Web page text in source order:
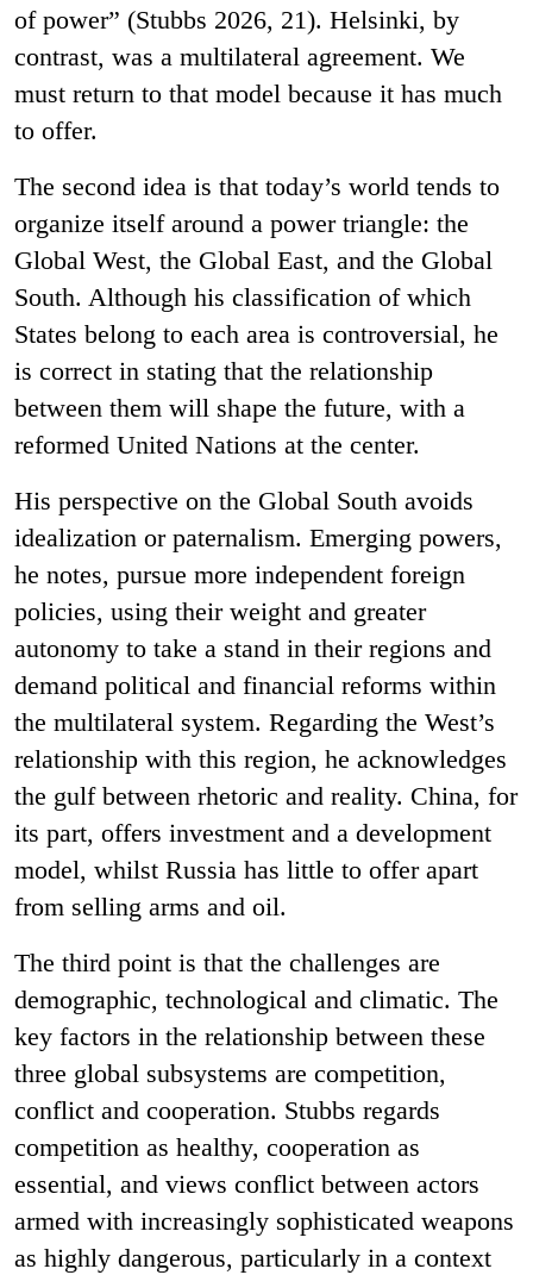
of power” (Stubbs 2026, 21). Helsinki, by
contrast, was a multilateral agreement. We
must return to that model because it has much
to offer.
The second idea is that today’s world tends to
organize itself around a power triangle: the
Global West, the Global East, and the Global
South. Although his classification of which
States belong to each area is controversial, he
is correct in stating that the relationship
between them will shape the future, with a
reformed United Nations at the center.
His perspective on the Global South avoids
idealization or paternalism. Emerging powers,
he notes, pursue more independent foreign
policies, using their weight and greater
autonomy to take a stand in their regions and
demand political and financial reforms within
the multilateral system. Regarding the West’s
relationship with this region, he acknowledges
the gulf between rhetoric and reality. China, for
its part, offers investment and a development
model, whilst Russia has little to offer apart
from selling arms and oil.
The third point is that the challenges are
demographic, technological and climatic. The
key factors in the relationship between these
three global subsystems are competition,
conflict and cooperation. Stubbs regards
competition as healthy, cooperation as
essential, and views conflict between actors
armed with increasingly sophisticated weapons
as highly dangerous, particularly in a context